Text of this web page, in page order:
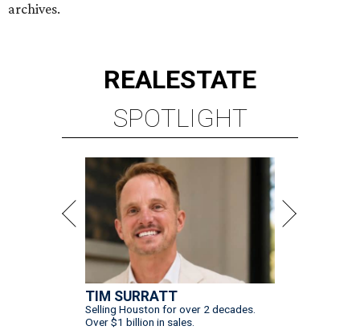
archives.
REALESTATE
SPOTLIGHT
TIM SURRATT
Selling Houston for over 2 decades.
Over $1 billion in sales.